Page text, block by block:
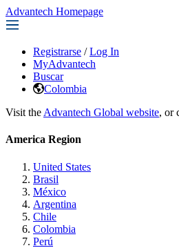
Advantech Homepage
Registrarse / Log In
MyAdvantech
Buscar
Colombia
Visit the Advantech Global website, or
America Region
United States
Brasil
México
Argentina
Chile
Colombia
Perú